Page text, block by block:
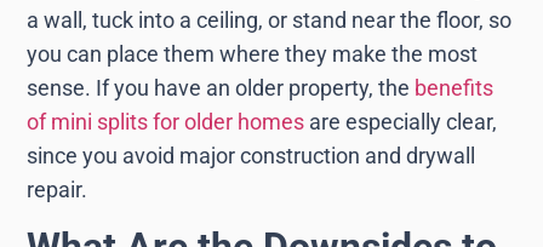
a wall, tuck into a ceiling, or stand near the floor, so
you can place them where they make the most
sense. If you have an older property, the benefits
of mini splits for older homes are especially clear,
since you avoid major construction and drywall
repair.